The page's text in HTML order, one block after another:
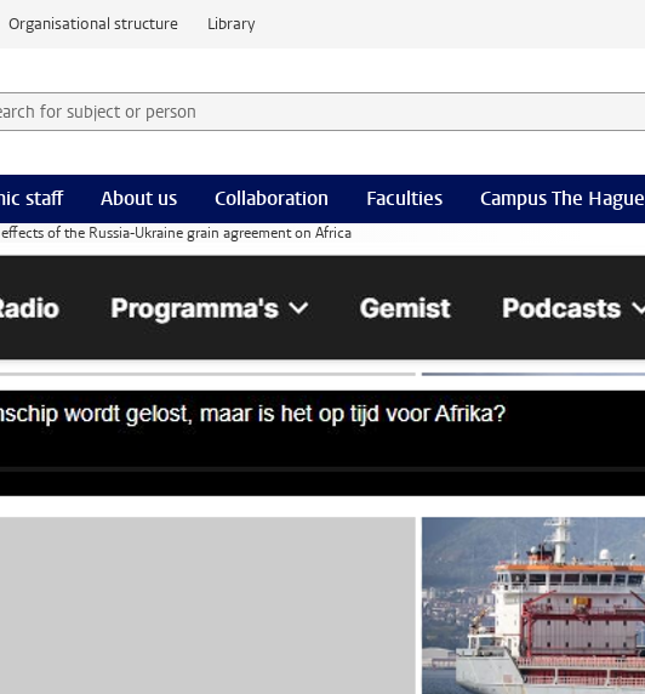
Organisational structure Library
for subject or person and select category
staff About us Collaboration Faculties Campus The Hague
of the Russia-Ukraine grain agreement on Africa